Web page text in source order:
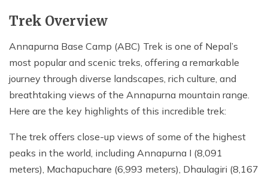
Trek Overview
Annapurna Base Camp (ABC) Trek is one of Nepal’s
most popular and scenic treks, offering a remarkable
journey through diverse landscapes, rich culture, and
breathtaking views of the Annapurna mountain range.
Here are the key highlights of this incredible trek:
The trek offers close-up views of some of the highest
peaks in the world, including Annapurna I (8,091
meters), Machapuchare (6,993 meters), Dhaulagiri (8,167